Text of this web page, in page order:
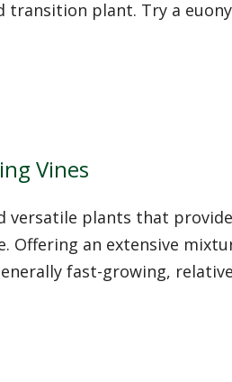
transition plant. Try a
Vines
versatile plants that
Offering an extensive
fast-growing,